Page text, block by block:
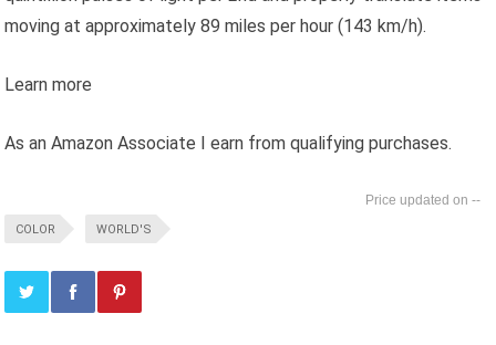
moving at approximately 89 miles per hour (143 km/h).
Learn more
As an Amazon Associate I earn from qualifying purchases.
--
COLOR WORLD'S